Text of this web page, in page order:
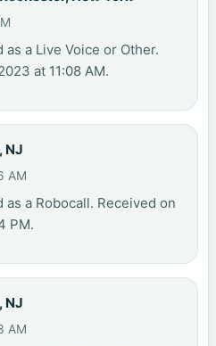
as a Live Voice or Other.
at 11:08 AM.
NJ
AM
as a Robocall. Received on
PM.
NJ
AM